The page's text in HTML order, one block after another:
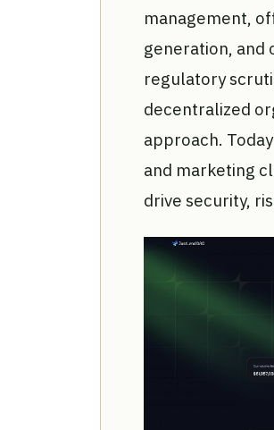
management,
generation, and
regulatory
decentralized
approach.
and marketing
drive security,